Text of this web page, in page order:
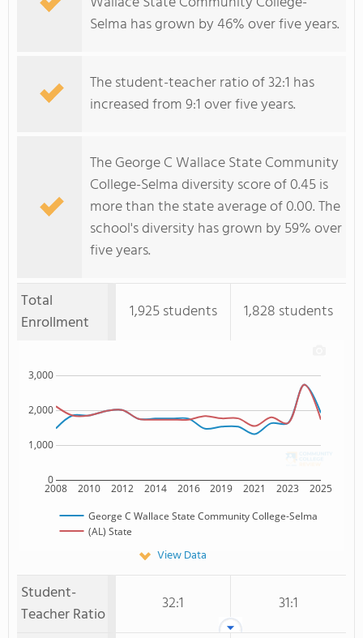
Selma has grown by 46% over five years.
The student-teacher ratio of 32:1 has
increased from 9:1 over five years.
The George C Wallace State Community
College-Selma diversity score of 0.45 is
more than the state average of 0.00. The
school's diversity has grown by 59% over
five years.
Total
Enrollment
1,925 students 1,828 students
2008 2010 2012 2014 2016 2019 2021 2023 2025
0
1,000
2,000
3,000
George C Wallace State Community College-Selma
(AL) State
View Data
Student-
Teacher Ratio
32:1
31:1